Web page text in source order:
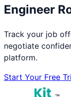
Engineer
Track your job
negotiate
platform.
Start Your Free